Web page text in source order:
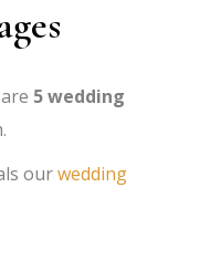
5 wedding
ourwedding